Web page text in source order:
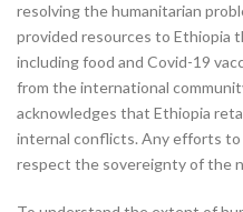
resolving the humanitarian
provided resources to Ethiopia
including food and Covid-19
from the international
acknowledges that Ethiopia
internal conflicts. Any efforts
respect the sovereignty of the